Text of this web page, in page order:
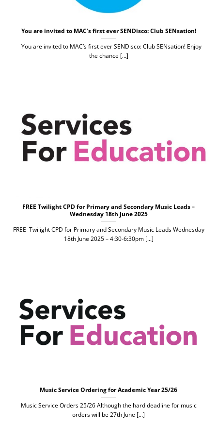
You are invited to MAC’s first ever SENDisco: Club SENsation!
You are invited to MAC’s first ever SENDisco: Club SENsation! Enjoy
the chance [...]
FREE Twilight CPD for Primary and Secondary Music Leads –
Wednesday 18th June 2025
FREE Twilight CPD for Primary and Secondary Music Leads Wednesday
18th June 2025 – 4:30-6:30pm [...]
Music Service Ordering for Academic Year 25/26
Music Service Orders 25/26 Although the hard deadline for music
orders will be 27th June [...]